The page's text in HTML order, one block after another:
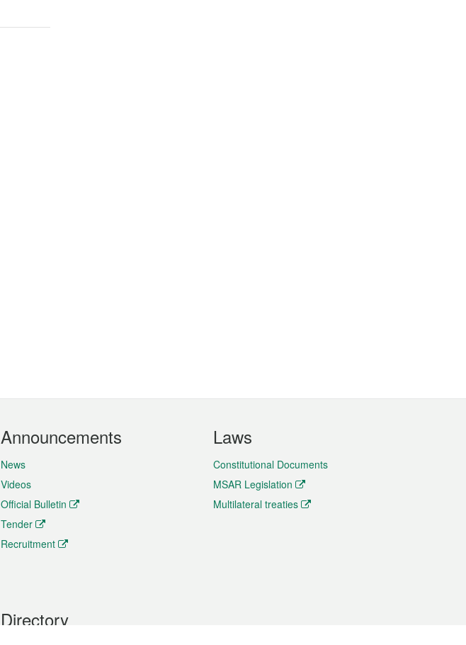
Announcements
News
Videos
Official Bulletin
Tender
Recruitment
Laws
Constitutional Documents
MSAR Legislation
Multilateral treaties
Directory